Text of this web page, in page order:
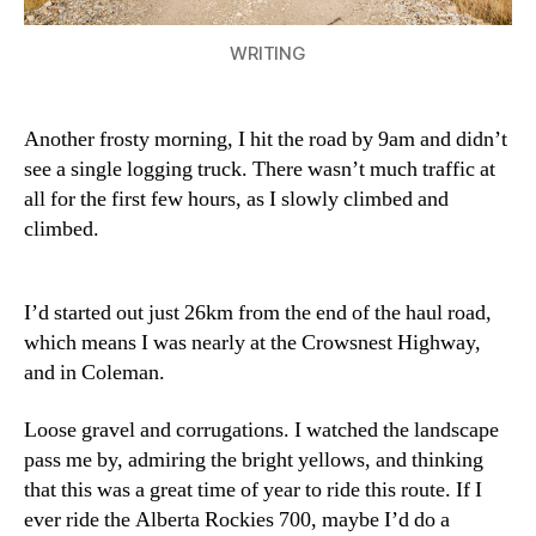
WRITING
Another frosty morning, I hit the road by 9am and didn’t
see a single logging truck. There wasn’t much traffic at
all for the first few hours, as I slowly climbed and
climbed.
I’d started out just 26km from the end of the haul road,
which means I was nearly at the Crowsnest Highway,
and in Coleman.
Loose gravel and corrugations. I watched the landscape
pass me by, admiring the bright yellows, and thinking
that this was a great time of year to ride this route. If I
ever ride the Alberta Rockies 700, maybe I’d do a